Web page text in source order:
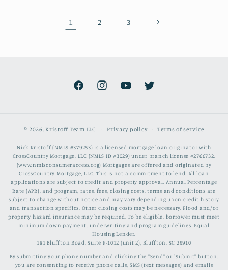
1 2 3
FacebookInstagramYouTubeTwitter
© 2026,Kristoff Team LLC Privacy policy Terms of service
Nick Kristoff (NMLS #379253) is a licensed mortgage loan originator with
CrossCountry Mortgage, LLC (NMLS ID #3029) under branch license #2766732.
(www.nmlsconsumeraccess.org) Mortgages are offered and originated by
CrossCountry Mortgage, LLC. This is not a commitment to lend. All loan
applications are subject to credit and property approval. Annual Percentage
Rate (APR), and program, rates, fees, closing costs, terms and conditions are
subject to change without notice and may vary depending upon credit history
and transaction specifics. Other closing costs may be necessary. Flood and/or
property hazard insurance may be required. To be eligible, borrower must meet
minimum down payment, underwriting and program guidelines. Equal
Housing Lender.
181 Bluffton Road, Suite F-1012 (unit 2), Bluffton, SC 29910
By submitting your phone number and clicking the "Send" or "Submit" button,
you are consenting to receive phone calls, SMS (text messages) and emails